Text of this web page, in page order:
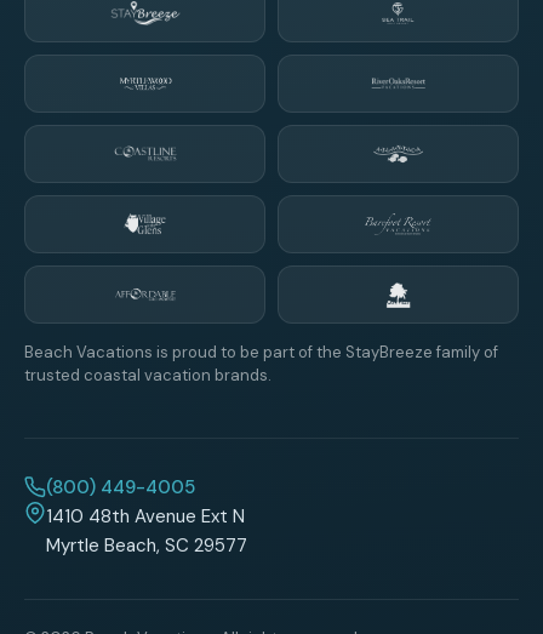
Beach Vacations is proud to be part of the StayBreeze family of
trusted coastal vacation brands.
(800) 449-4005
1410 48th Avenue Ext N
Myrtle Beach, SC 29577